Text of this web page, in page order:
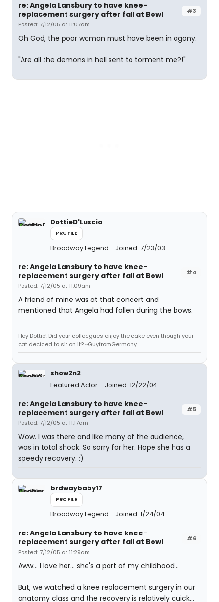
#3
re: Angela Lansbury to have knee-
replacement surgery after fall at Bowl
Posted: 7/12/05 at 11:07am
Oh God, the poor woman must have been in agony.
"Are all the demons in hell sent to torment me?!"
DottieD'Luscia
PROFILE
Broadway Legend Joined: 7/23/03
#4
re: Angela Lansbury to have knee-
replacement surgery after fall at Bowl
Posted: 7/12/05 at 11:09am
A friend of mine was at that concert and
mentioned that Angela had fallen during the bows.
Hey Dottie! Did your colleagues enjoy the cake even though your
cat decided to sit on it? ~GuyfromGermany
show2n2
Featured Actor
Joined: 12/22/04
#5
re: Angela Lansbury to have knee-
replacement surgery after fall at Bowl
Posted: 7/12/05 at 11:17am
Wow. I was there and like many of the audience,
was in total shock. So sorry for her. Hope she has a
speedy recovery. :)
brdwaybaby17
PROFILE
Broadway Legend Joined: 1/24/04
#6
re: Angela Lansbury to have knee-
replacement surgery after fall at Bowl
Posted: 7/12/05 at 11:29am
Aww... I love her... she's a part of my childhood...
But, we watched a knee replacement surgery in our
anatomy class and the recovery is relatively quick...